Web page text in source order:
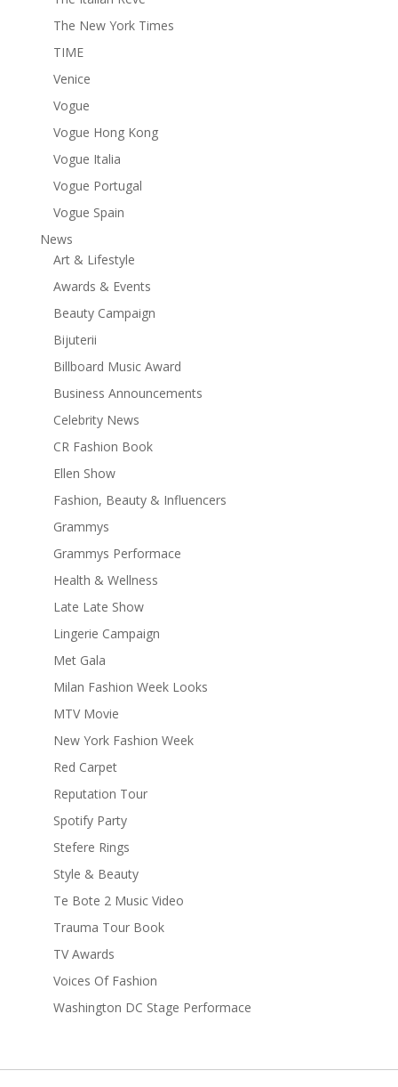
The New York Times
TIME
Venice
Vogue
Vogue Hong Kong
Vogue Italia
Vogue Portugal
Vogue Spain
News
Art & Lifestyle
Awards & Events
Beauty Campaign
Bijuterii
Billboard Music Award
Business Announcements
Celebrity News
CR Fashion Book
Ellen Show
Fashion, Beauty & Influencers
Grammys
Grammys Performace
Health & Wellness
Late Late Show
Lingerie Campaign
Met Gala
Milan Fashion Week Looks
MTV Movie
New York Fashion Week
Red Carpet
Reputation Tour
Spotify Party
Stefere Rings
Style & Beauty
Te Bote 2 Music Video
Trauma Tour Book
TV Awards
Voices Of Fashion
Washington DC Stage Performace